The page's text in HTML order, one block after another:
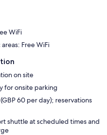
WiFi
Free WiFi
on site
for onsite parking
60 per day); reservations
shuttle at scheduled times and